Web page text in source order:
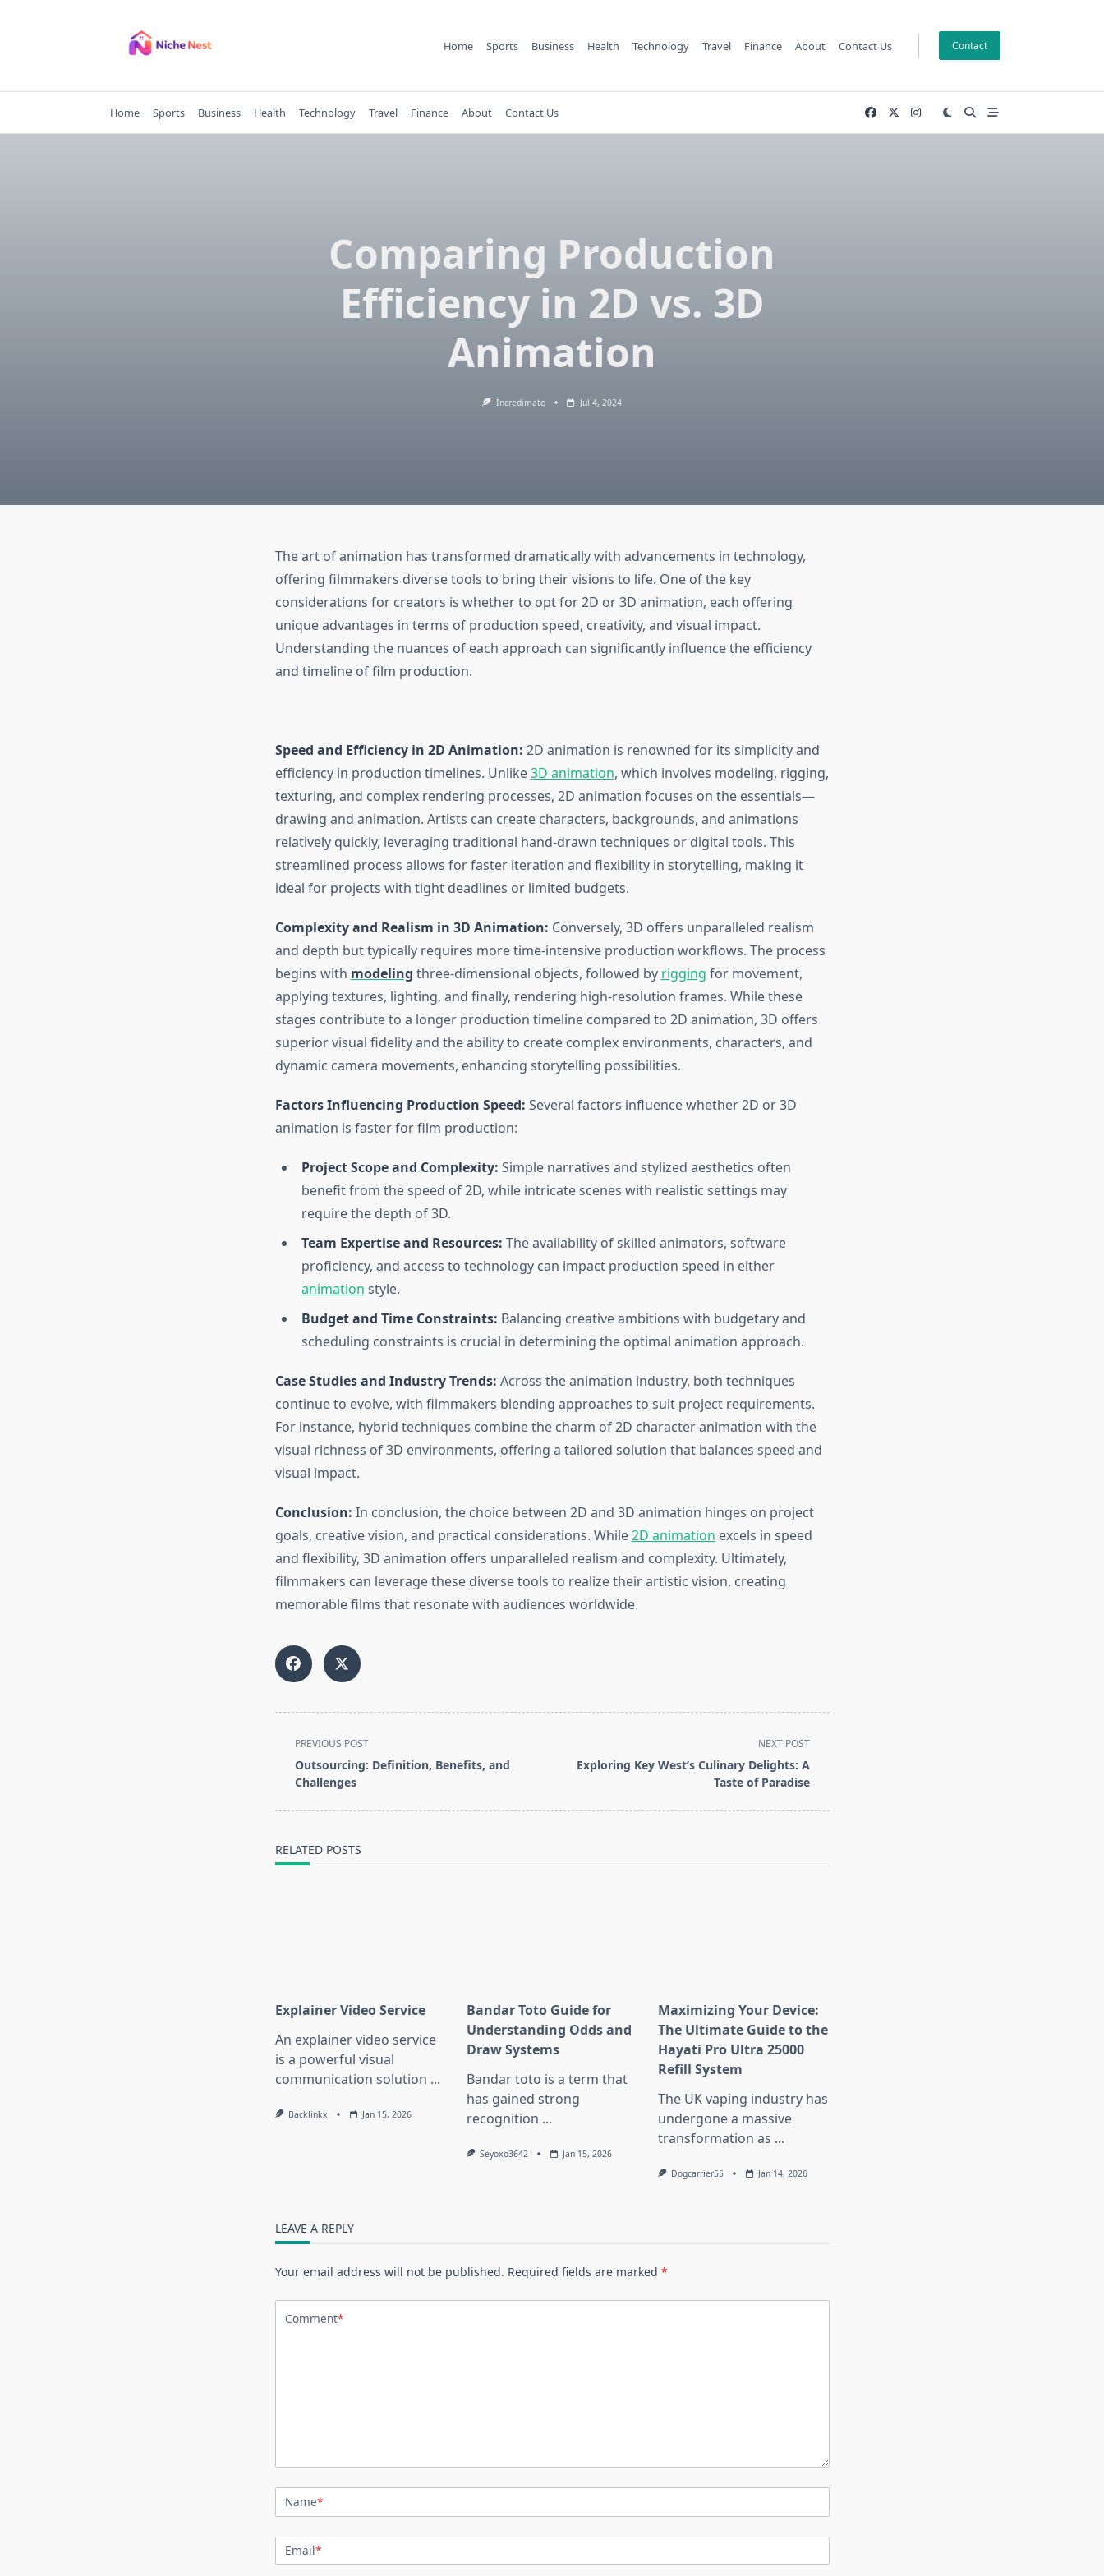
Home Sports Business Health Technology Travel Finance About Contact Us Contact
Home Sports Business Health Technology Travel Finance About Contact Us
Comparing Production
Efficiency in 2D vs. 3D
Animation
Incredimate Jul 4, 2024
The art of animation has transformed dramatically with advancements in technology,
offering filmmakers diverse tools to bring their visions to life. One of the key
considerations for creators is whether to opt for 2D or 3D animation, each offering
unique advantages in terms of production speed, creativity, and visual impact.
Understanding the nuances of each approach can significantly influence the efficiency
and timeline of film production.
Speed and Efficiency in 2D Animation: 2D animation is renowned for its simplicity and
efficiency in production timelines. Unlike3D animation, which involves modeling, rigging,
texturing, and complex rendering processes, 2D animation focuses on the essentials—
drawing and animation. Artists can create characters, backgrounds, and animations
relatively quickly, leveraging traditional hand-drawn techniques or digital tools. This
streamlined process allows for faster iteration and flexibility in storytelling, making it
ideal for projects with tight deadlines or limited budgets.
Complexity and Realism in 3D Animation: Conversely, 3D offers unparalleled realism
and depth but typically requires more time-intensive production workflows. The process
begins with modeling three-dimensional objects, followed by rigging for movement,
applying textures, lighting, and finally, rendering high-resolution frames. While these
stages contribute to a longer production timeline compared to 2D animation, 3D offers
superior visual fidelity and the ability to create complex environments, characters, and
dynamic camera movements, enhancing storytelling possibilities.
Factors Influencing Production Speed: Several factors influence whether 2D or 3D
animation is faster for film production:
Project Scope and Complexity: Simple narratives and stylized aesthetics often
benefit from the speed of 2D, while intricate scenes with realistic settings may
require the depth of 3D.
Team Expertise and Resources: The availability of skilled animators, software
proficiency, and access to technology can impact production speed in either
animation style.
Budget and Time Constraints: Balancing creative ambitions with budgetary and
scheduling constraints is crucial in determining the optimal animation approach.
Case Studies and Industry Trends: Across the animation industry, both techniques
continue to evolve, with filmmakers blending approaches to suit project requirements.
For instance, hybrid techniques combine the charm of 2D character animation with the
visual richness of 3D environments, offering a tailored solution that balances speed and
visual impact.
Conclusion: In conclusion, the choice between 2D and 3D animation hinges on project
goals, creative vision, and practical considerations. While2D animation excels in speed
and flexibility, 3D animation offers unparalleled realism and complexity. Ultimately,
filmmakers can leverage these diverse tools to realize their artistic vision, creating
memorable films that resonate with audiences worldwide.
<span
class="nav-
subtitle
PREVIOUS POST
Outsourcing: Definition, Benefits, and
Challenges
NEXT POST
Exploring Key West’s Culinary Delights: A
Taste of Paradise
RELATED POSTS
Explainer Video Service
An explainer video service
is a powerful visual
communication solution ...
Backlinkx Jan 15, 2026
Bandar Toto Guide for
Understanding Odds and
Draw Systems
Bandar toto is a term that
has gained strong
recognition ...
Seyoxo3642 Jan 15, 2026
Maximizing Your Device:
The Ultimate Guide to the
Hayati Pro Ultra 25000
Refill System
The UK vaping industry has
undergone a massive
transformation as ...
Dogcarrier55 Jan 14, 2026
LEAVE A REPLY
Your email address will not be published. Required fields are marked *
Comment*
Name*
Email*